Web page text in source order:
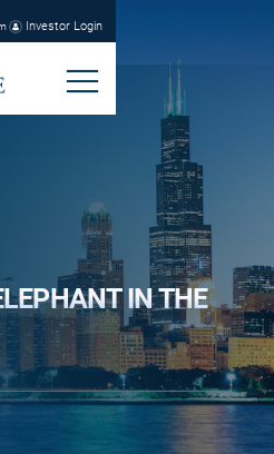
Investor Login
IN THE